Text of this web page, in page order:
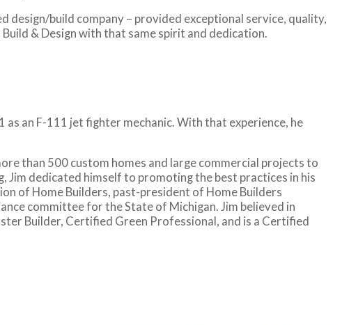
design/build company – provided exceptional service, quality,
& Design with that same spirit and dedication.
an F-111 jet fighter mechanic. With that experience, he
than 500 custom homes and large commercial projects to
dedicated himself to promoting the best practices in his
of Home Builders, past-president of Home Builders
committee for the State of Michigan. Jim believed in
Builder, Certified Green Professional, and is a Certified